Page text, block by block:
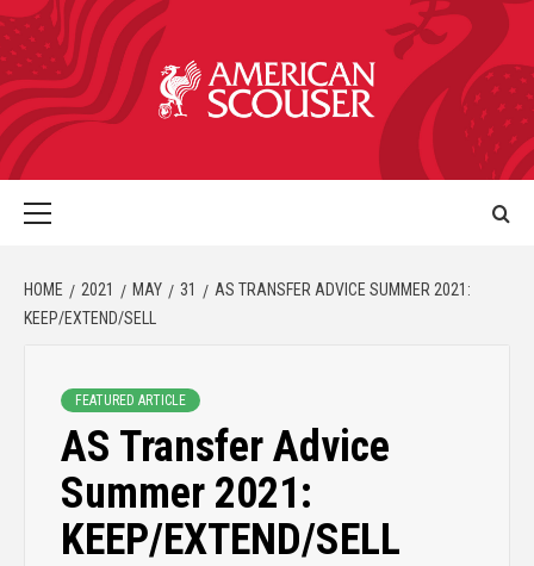
HOME 2021 MAY 31
AS TRANSFER ADVICE SUMMER 2021:
KEEP/EXTEND/SELL
FEATURED ARTICLE
AS Transfer Advice
Summer 2021:
KEEP/EXTEND/SELL